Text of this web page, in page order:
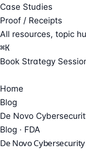
Case Studies
Proof / Receipts
All resources, topic
⌘K
Book Strategy
Home
Blog
De Novo
Blog · FDA
De Novo